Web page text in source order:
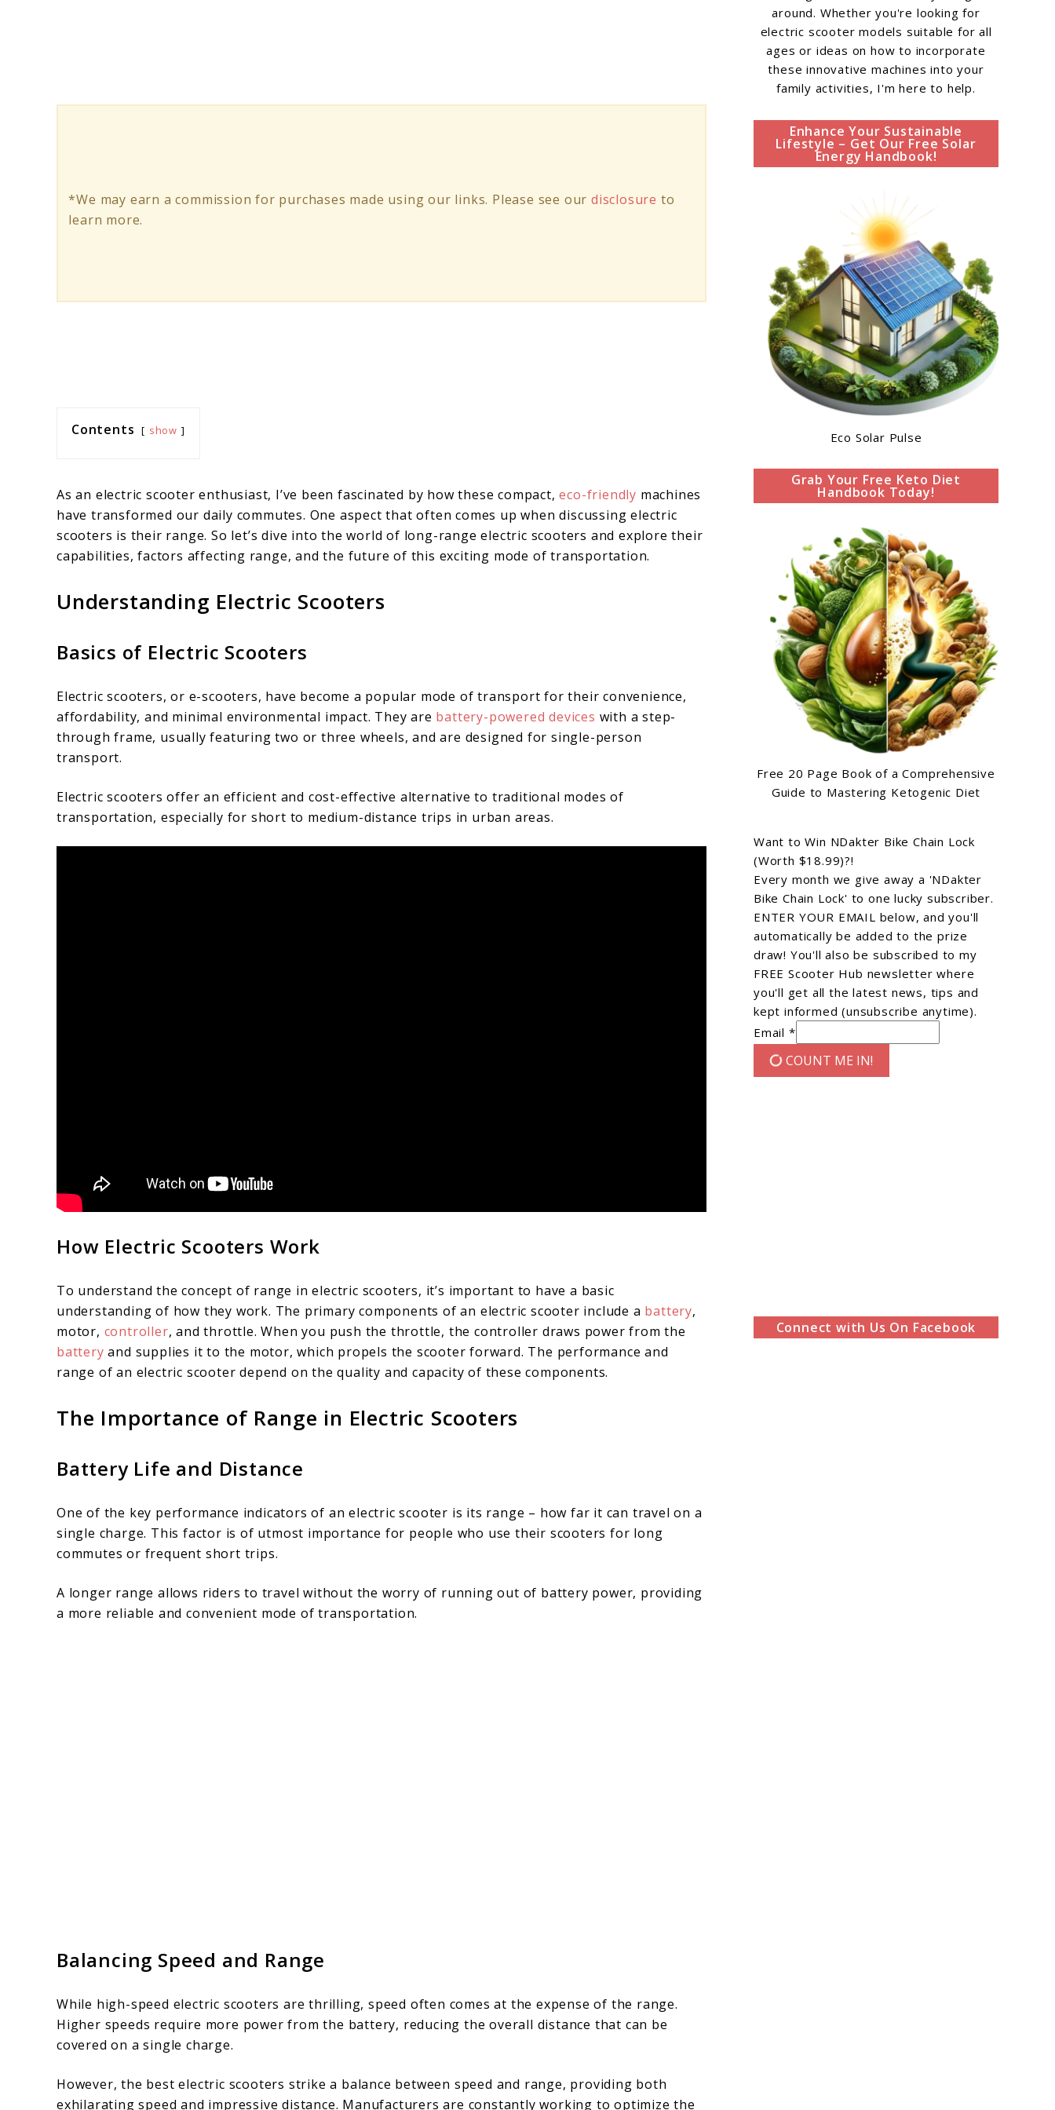
*We may earn a commission for purchases made using our links. Please see ourdisclosure to
learn more.
Contents show
As an electric scooter enthusiast, I’ve been fascinated by how these compact,eco-friendly machines
have transformed our daily commutes. One aspect that often comes up when discussing electric
scooters is their range. So let’s dive into the world of long-range electric scooters and explore their
capabilities, factors affecting range, and the future of this exciting mode of transportation.
Understanding Electric Scooters
Basics of Electric Scooters
Electric scooters, or e-scooters, have become a popular mode of transport for their convenience,
affordability, and minimal environmental impact. They are battery-powered devices with a step-
through frame, usually featuring two or three wheels, and are designed for single-person
transport.
Electric scooters offer an efficient and cost-effective alternative to traditional modes of
transportation, especially for short to medium-distance trips in urban areas.
How Electric Scooters Work
To understand the concept of range in electric scooters, it’s important to have a basic
understanding of how they work. The primary components of an electric scooter include a battery,
motor, controller, and throttle. When you push the throttle, the controller draws power from the
battery and supplies it to the motor, which propels the scooter forward. The performance and
range of an electric scooter depend on the quality and capacity of these components.
The Importance of Range in Electric Scooters
Battery Life and Distance
One of the key performance indicators of an electric scooter is its range – how far it can travel on a
single charge. This factor is of utmost importance for people who use their scooters for long
commutes or frequent short trips.
A longer range allows riders to travel without the worry of running out of battery power, providing
a more reliable and convenient mode of transportation.
Balancing Speed and Range
While high-speed electric scooters are thrilling, speed often comes at the expense of the range.
Higher speeds require more power from the battery, reducing the overall distance that can be
covered on a single charge.
However, the best electric scooters strike a balance between speed and range, providing both
exhilarating speed and impressive distance. Manufacturers are constantly working to optimize the
around. Whether you're looking for
electric scooter models suitable for all
ages or ideas on how to incorporate
these innovative machines into your
family activities, I'm here to help.
Enhance Your Sustainable
Lifestyle – Get Our Free Solar
Energy Handbook!
Eco Solar Pulse
Grab Your Free Keto Diet
Handbook Today!
Free 20 Page Book of a Comprehensive
Guide to Mastering Ketogenic Diet
Want to Win NDakter Bike Chain Lock
(Worth $18.99)?!
Every month we give away a 'NDakter
Bike Chain Lock' to one lucky subscriber.
ENTER YOUR EMAIL below, and you'll
automatically be added to the prize
draw! You'll also be subscribed to my
FREE Scooter Hub newsletter where
you'll get all the latest news, tips and
kept informed (unsubscribe anytime).
Email *
COUNT ME IN!
Connect with Us On Facebook